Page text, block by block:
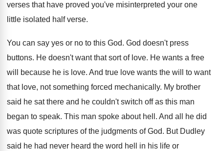
verses that have proved you've misinterpreted your one
little isolated half verse.
You can say yes or no to this God. God doesn't press
buttons. He doesn't want that sort of love. He wants a free
will because he is love. And true love wants the will to want
that love, not something forced mechanically. My brother
said he sat there and he couldn't switch off as this man
began to speak. This man spoke about hell . And all he did
was quote scriptures of the judgments of God. But Dudley
said he had never heard the word hell in his life or